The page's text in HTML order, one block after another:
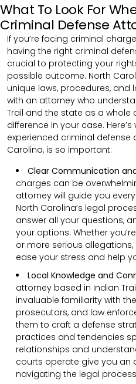
What To Look For
Criminal Defense
If you’re facing criminal
having the right criminal
crucial to protecting your
possible outcome. North
unique laws, procedures, and
with an attorney who
Trail and the state as a
difference in your case.
experienced criminal defense
Carolina, is so important:
Clear Communication
charges can be
attorney will guide you
North Carolina’s legal
answer all your questions,
your options. Whether
or more serious
ease your stress and help
Local Knowledge and
attorney based in Indian
invaluable familiarity with
prosecutors, and law
them to craft a defense
practices and tendencies
relationships and
courts operate give you an
navigating the legal